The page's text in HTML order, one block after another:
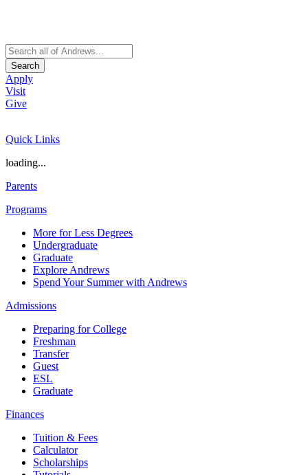
Search
Apply
Visit
Give
Quick Links
loading...
Parents
Programs
More for Less Degrees
Undergraduate
Graduate
Explore Andrews
Spend Your Summer with Andrews
Admissions
Preparing for College
Freshman
Transfer
Guest
ESL
Graduate
Finances
Tuition & Fees
Calculator
Scholarships